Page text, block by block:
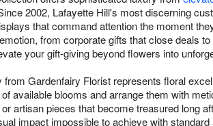
2002, Lafayette Hill's most discerning
that command attention the moment
from corporate gifts that close deals
your gift-giving beyond flowers into
Gardenfairy Florist represents floral
available blooms and arrange them with
artisan pieces that become treasured long
impact impossible to achieve with